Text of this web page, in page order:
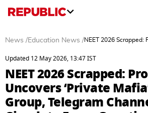
News /Education News /NEET 2026
Updated 12 May 2026, 13:47 IST
NEET 2026 Scrapped:
Uncovers ‘Private
Group, Telegram